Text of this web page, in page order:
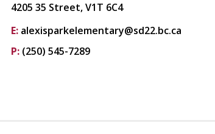
4205 35 Street, V1T 6C4
E: alexisparkelementary@sd22.bc.ca
P: (250) 545-7289